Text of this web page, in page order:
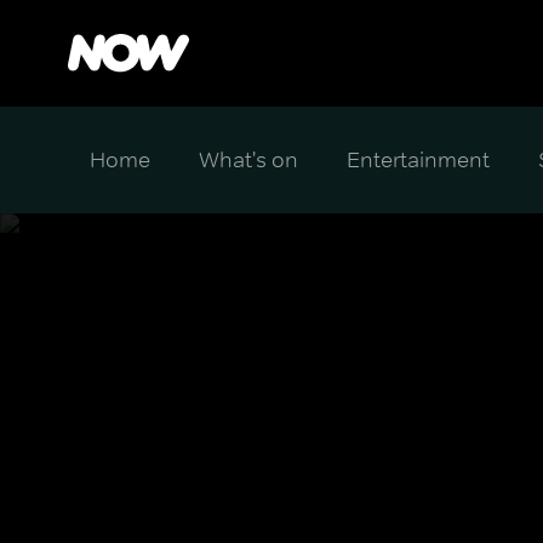
Home What's on Entertainment